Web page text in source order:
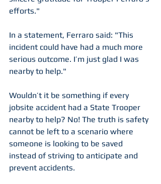
efforts."
In a statement, Ferraro said: "This
incident could have had a much more
serious outcome. I’m just glad I was
nearby to help."
Wouldn’t it be something if every
jobsite accident had a State Trooper
nearby to help? No! The truth is safety
cannot be left to a scenario where
someone is looking to be saved
instead of striving to anticipate and
prevent accidents.